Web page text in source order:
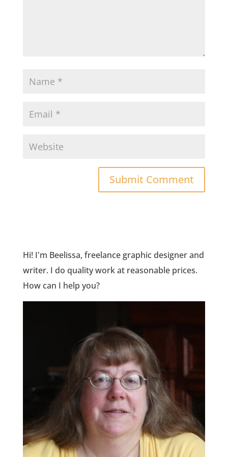
Hi! I'm Beelissa, freelance graphic designer and
writer. I do quality work at reasonable prices.
How can I help you?